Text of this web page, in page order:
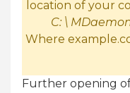
location of your
C: \
Where
Further opening